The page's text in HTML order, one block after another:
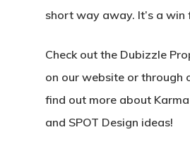
short way away. It’s a win
Check out the Dubizzle
on our website or through
find out more about
and SPOT Design ideas!